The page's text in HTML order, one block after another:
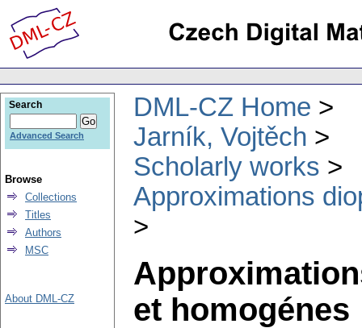
DML-CZ Home
Jarník, Vojtěch
Scholarly works
Approximations
et homogénes
Search
Advanced Search
Browse
Collections
Titles
Authors
MSC
About DML-CZ